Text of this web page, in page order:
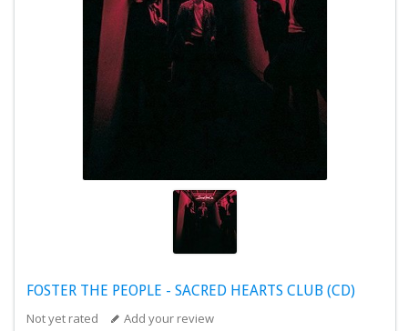
FOSTER THE PEOPLE - SACRED HEARTS CLUB (CD)
Not yet rated Add your review